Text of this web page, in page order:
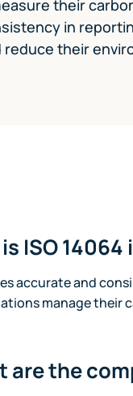
their
in
reduce their
ISO
accurate and
manage their
are the